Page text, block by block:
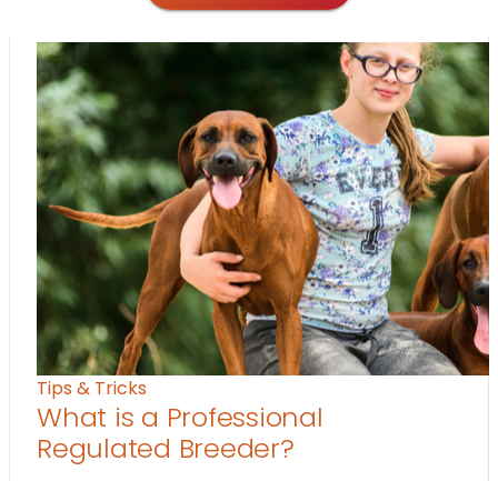
Tips & Tricks
What is a Professional
Regulated Breeder?